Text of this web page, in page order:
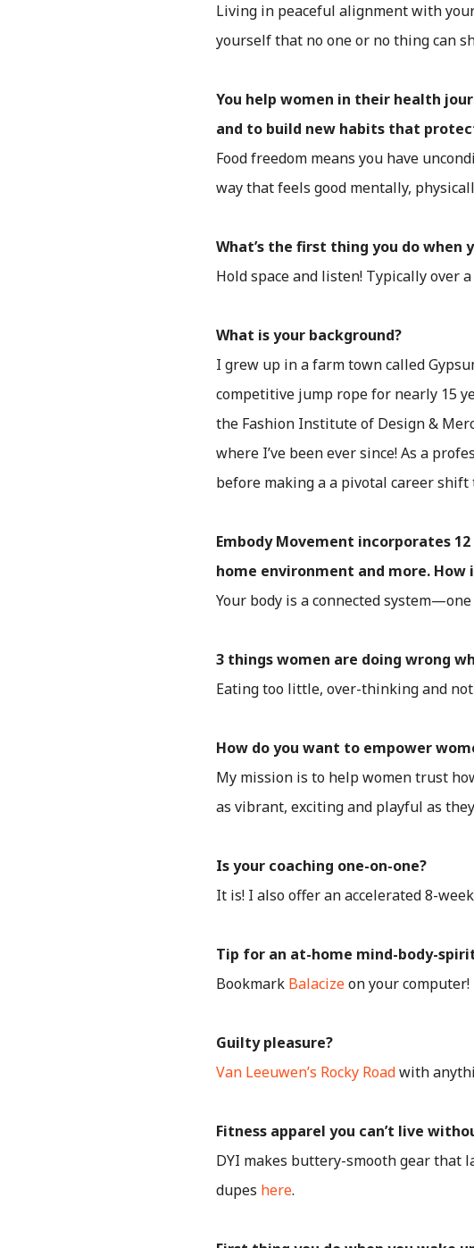
Living in peaceful alignment with
yourself that no one or no thing can
You help women in their health
and to build new habits that
Food freedom means you have
way that feels good mentally,
What’s the first thing you do when
Hold space and listen! Typically over
What is your background?
I grew up in a farm town called
competitive jump rope for nearly 15
the Fashion Institute of Design &
where I’ve been ever since! As a
before making a a pivotal career
Embody Movement incorporates
home environment and more.
Your body is a connected
3 things women are doing wrong
Eating too little, over-thinking and
How do you want to empower
My mission is to help women trust
as vibrant, exciting and playful as
Is your coaching one-on-one?
It is! I also offer an accelerated 8-
Tip for an at-home mind-body-
Bookmark Balacizeon your
Guilty pleasure?
Van Leeuwen’s Rocky Roadwith
Fitness apparel you can’t live
DYI makes buttery-smooth gear that
dupes here.